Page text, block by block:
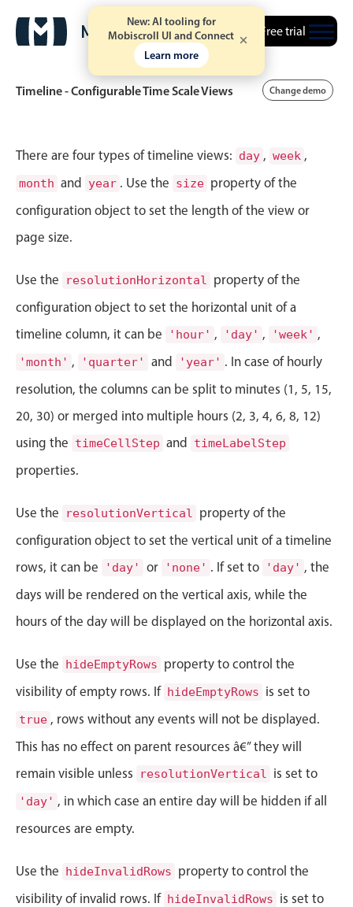
New: AI tooling for
Mobiscroll UI and Connect
Learn more
Free trial
Event calendar
Primary views
Timeline view
Agenda view
Highlights
CRUD operations
Templating
Timezone support
Print support
Work calendar
Restaurant shift management
Event listing
Events with custom tooltips
Date & Time pickers
Primary components
Calendar
Date & Time
Mobiscroll v6 upgrade guide
Timeline - Configurable Time Scale Views Change demo
There are four types of timeline views: day , week ,
month and year . Use the size property of the
configuration object to set the length of the view or
page size.
Use the resolutionHorizontal property of the
configuration object to set the horizontal unit of a
timeline column, it can be
'hour' , 'day' , 'week' ,
'month' , 'quarter' and 'year' . In case of hourly
resolution, the columns can be split to minutes (1, 5, 15,
20, 30) or merged into multiple hours (2, 3, 4, 6, 8, 12)
using the timeCellStep and timeLabelStep
properties.
Use the resolutionVertical property of the
configuration object to set the vertical unit of a timeline
rows, it can be
'day' or 'none' . If set to 'day' , the
days will be rendered on the vertical axis, while the
hours of the day will be displayed on the horizontal axis.
Use the hideEmptyRows property to control the
visibility of empty rows. If hideEmptyRows is set to
true , rows without any events will not be displayed.
This has no effect on parent resources â€” they will
remain visible unless
resolutionVertical is set to
'day' , in which case an entire day will be hidden if all
resources are empty.
Use the hideInvalidRows property to control the
visibility of invalid rows. If hideInvalidRows is set to